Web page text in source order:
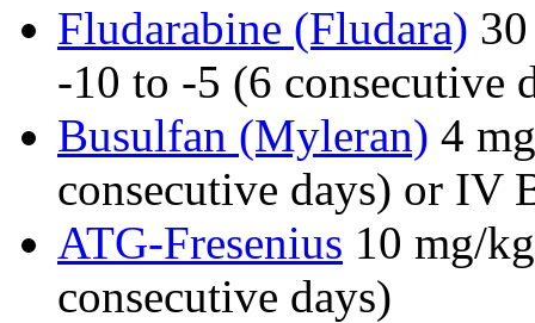
Fludarabine (Fludara)
-10 to -5 (6 consecutive
Busulfan (Myleran) 4
consecutive days) or IV
ATG-Fresenius 10 mg/
consecutive days)